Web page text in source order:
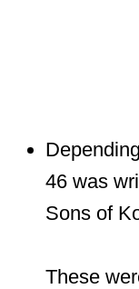
46 was
Sons of
These